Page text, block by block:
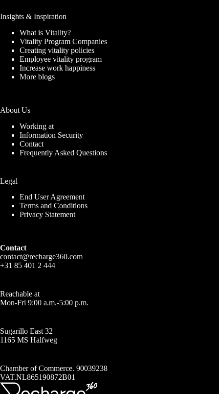
Insights & Inspiration
What is Vitality?
Vitality Program Companies
Creating vitality policies
Employee vitality program
Increase work happiness
More blogs
About Us
Working at
Information Security
Contact
Frequently Asked Questions
Legal
End User Agreement
Terms and Conditions
Privacy Statement
Contact
contact@recharge360.com
+31 85 401 2 444
Reachable at
Mon-Fri 9:00 a.m.-5:00 p.m.
Sugarillo East 32
1165 MS Halfweg
Chamber of Commerce. 90039238
VAT.NL865190872B01